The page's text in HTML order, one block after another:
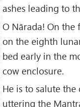
ashes leading to
O Nārada! On
on the eighth
bed early in the
cow enclosure.
He is to salute
uttering the